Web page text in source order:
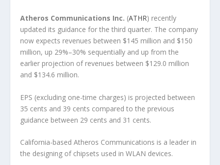
Atheros Communications Inc. (ATHR) recently
updated its guidance for the third quarter. The company
now expects revenues between $145 million and $150
million, up 29%–30% sequentially and up from the
earlier projection of revenues between $129.0 million
and $134.6 million.
EPS (excluding one-time charges) is projected between
35 cents and 39 cents compared to the previous
guidance between 29 cents and 31 cents.
California-based Atheros Communications is a leader in
the designing of chipsets used in WLAN devices.